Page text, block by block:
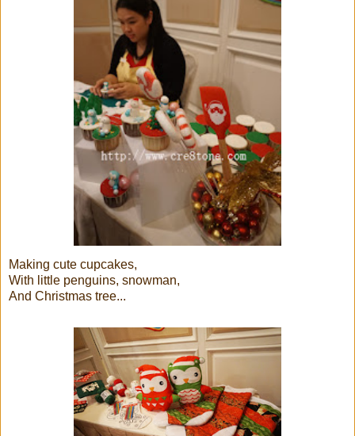
Making cute cupcakes,
With little penguins, snowman,
And Christmas tree...